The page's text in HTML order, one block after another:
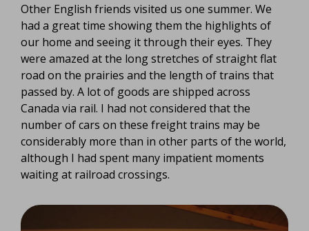
Other English friends visited us one summer. We
had a great time showing them the highlights of
our home and seeing it through their eyes. They
were amazed at the long stretches of straight flat
road on the prairies and the length of trains that
passed by. A lot of goods are shipped across
Canada via rail. I had not considered that the
number of cars on these freight trains may be
considerably more than in other parts of the world,
although I had spent many impatient moments
waiting at railroad crossings.